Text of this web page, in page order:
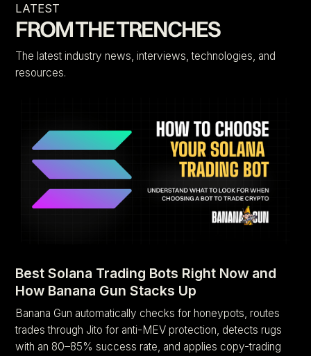
LATEST
FROM THE TRENCHES
The latest industry news, interviews, technologies, and
resources.
Best Solana Trading Bots Right Now and
How Banana Gun Stacks Up
Banana Gun automatically checks for honeypots, routes
trades through Jito for anti-MEV protection, detects rugs
with an 80–85% success rate, and applies copy-trading